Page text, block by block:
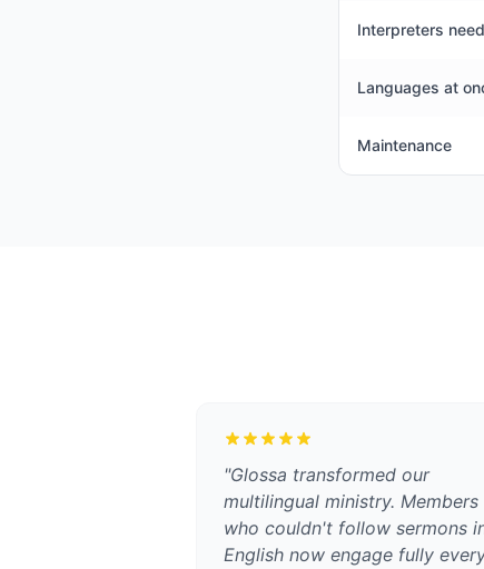
Interpreters
Languages at
Maintenance
"Glossa transformed our
multilingual ministry. Members
who couldn't follow sermons
English now engage fully